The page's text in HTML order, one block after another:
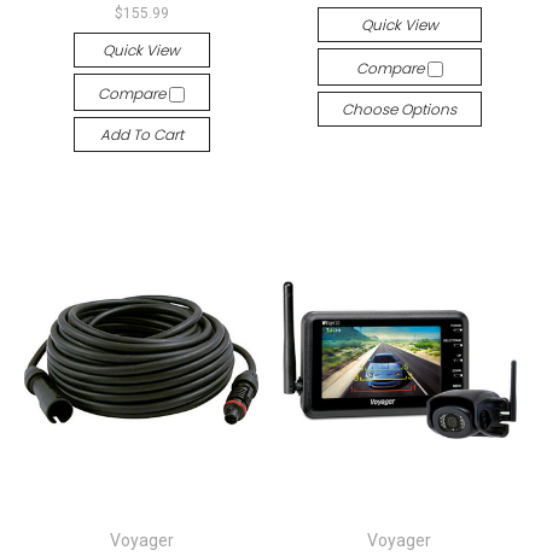
$155.99
Quick View
Compare
Add To Cart
Quick View
Compare
Choose Options
Voyager Voyager